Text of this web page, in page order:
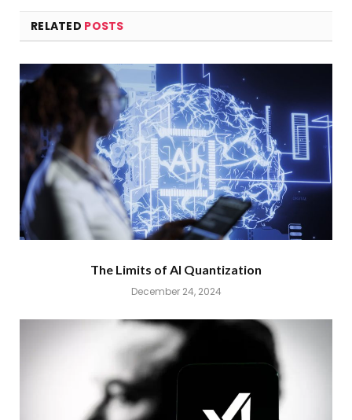
RELATED POSTS
The Limits of AI Quantization
December 24, 2024